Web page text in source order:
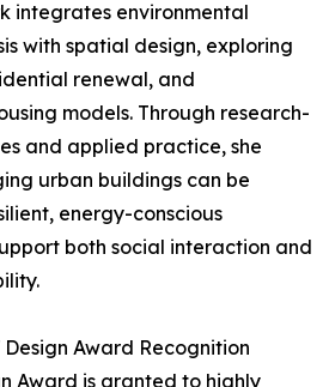
integrates environmental
with spatial design, exploring
renewal, and
models. Through research-
and applied practice, she
urban buildings can be
energy-conscious
both social interaction and
Award Recognition
Award is granted to highly